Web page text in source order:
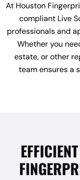
At Houston
compliant Live
professionals and
Whether you
estate, or other
team ensures a